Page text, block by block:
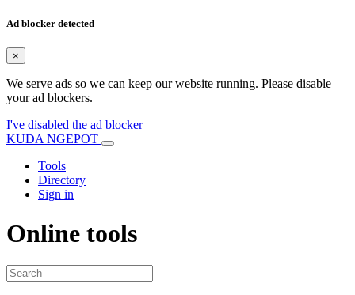
Ad blocker detected
×
We serve ads so we can keep our website running. Please disable
your ad blockers.
I've disabled the ad blocker
KUDA NGEPOT
Tools
Directory
Sign in
Online tools